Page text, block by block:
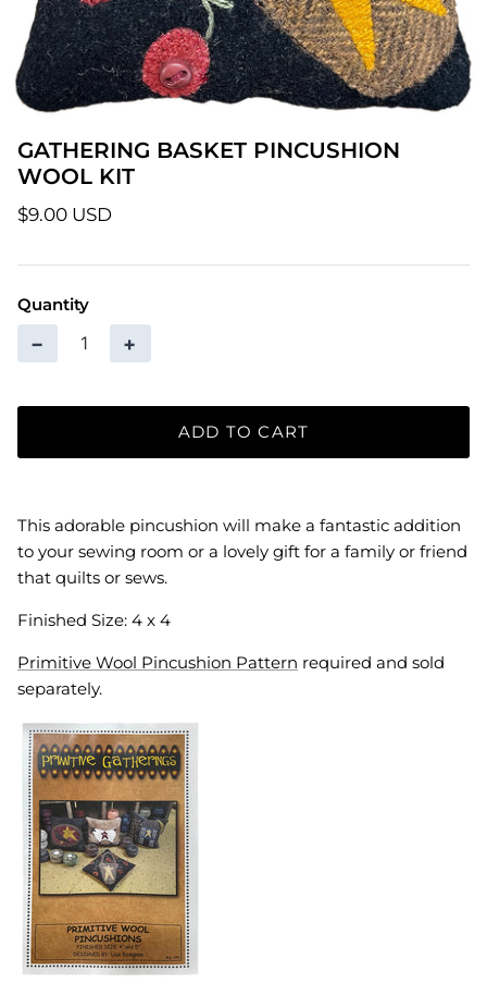
Patterns
Pre-Owned BERNINA Machines
Sale Items
Thread
GATHERING BASKET PINCUSHION
WOOL KIT
$9.00 USD
Quantity
− +
ADD TO CART
This adorable pincushion will make a fantastic addition
to your sewing room or a lovely gift for a family or friend
that quilts or sews.
Finished Size: 4 x 4
Primitive Wool Pincushion Pattern required and sold
separately.